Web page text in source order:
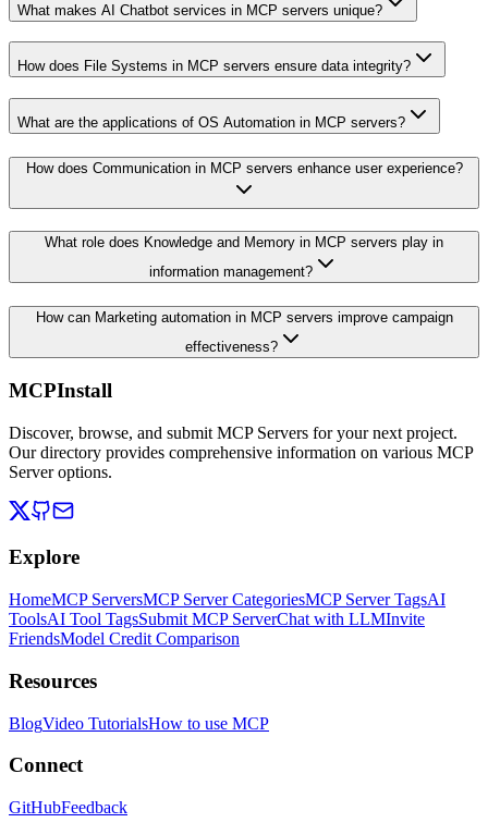
What makes AI Chatbot services in MCP servers unique?
How does File Systems in MCP servers ensure data integrity?
What are the applications of OS Automation in MCP servers?
How does Communication in MCP servers enhance user experience?
What role does Knowledge and Memory in MCP servers play in
information management?
How can Marketing automation in MCP servers improve campaign
effectiveness?
MCPInstall
Discover, browse, and submit MCP Servers for your next project.
Our directory provides comprehensive information on various MCP
Server options.
Explore
HomeMCP ServersMCP Server CategoriesMCP Server TagsAI
ToolsAI Tool TagsSubmit MCP ServerChat with LLMInvite
FriendsModel Credit Comparison
Resources
BlogVideo TutorialsHow to use MCP
Connect
GitHubFeedback